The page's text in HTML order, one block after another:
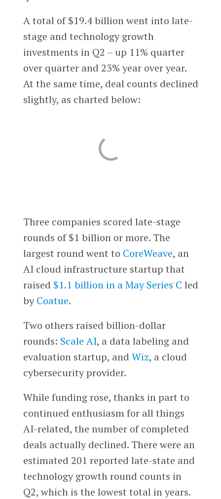
A total of $19.4 billion went into late-
stage and technology growth
investments in Q2 – up 11% quarter
over quarter and 23% year over year.
At the same time, deal counts declined
slightly, as charted below:
Three companies scored late-stage
rounds of $1 billion or more. The
largest round went to CoreWeave, an
AI cloud infrastructure startup that
raised $1.1 billion in a May Series C led
byCoatue.
Two others raised billion-dollar
rounds: Scale AI, a data labeling and
evaluation startup, and Wiz, a cloud
cybersecurity provider.
While funding rose, thanks in part to
continued enthusiasm for all things
AI-related, the number of completed
deals actually declined. There were an
estimated 201 reported late-state and
technology growth round counts in
Q2, which is the lowest total in years.